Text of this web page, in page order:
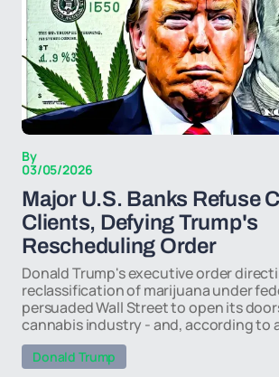
By
03/05/2026
Major U.S. Banks Refuse
Clients, Defying Trump's
Rescheduling Order
Donald Trump's executive order
reclassification of marijuana under
persuaded Wall Street to open its
cannabis industry - and, according to
Donald Trump